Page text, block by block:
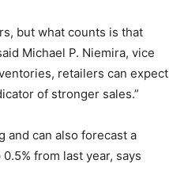
but what counts is that
Michael P. Niemira, vice
retailers can expect
of stronger sales.”
and can also forecast a
from last year, says